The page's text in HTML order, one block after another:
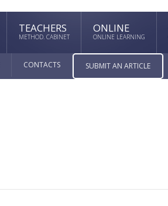
TEACHERS
METHOD. CABINET
ONLINE
ONLINE LEARNING
CONTACTS SUBMIT AN ARTICLE